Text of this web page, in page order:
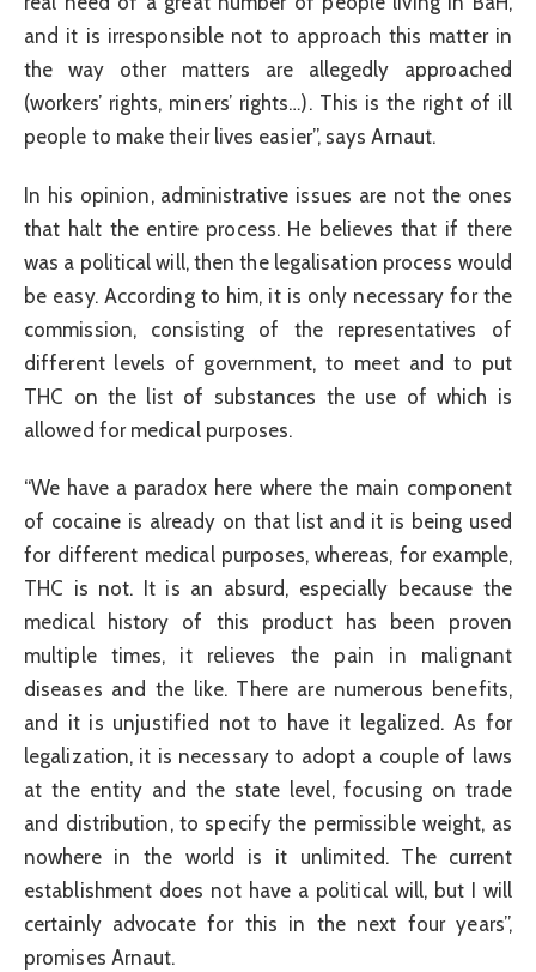
and it is irresponsible not to approach this matter in
the way other matters are allegedly approached
(workers’ rights, miners’ rights…). This is the right of ill
people to make their lives easier”, says Arnaut.
In his opinion, administrative issues are not the ones
that halt the entire process. He believes that if there
was a political will, then the legalisation process would
be easy. According to him, it is only necessary for the
commission, consisting of the representatives of
different levels of government, to meet and to put
THC on the list of substances the use of which is
allowed for medical purposes.
“We have a paradox here where the main component
of cocaine is already on that list and it is being used
for different medical purposes, whereas, for example,
THC is not. It is an absurd, especially because the
medical history of this product has been proven
multiple times, it relieves the pain in malignant
diseases and the like. There are numerous benefits,
and it is unjustified not to have it legalized. As for
legalization, it is necessary to adopt a couple of laws
at the entity and the state level, focusing on trade
and distribution, to specify the permissible weight, as
nowhere in the world is it unlimited. The current
establishment does not have a political will, but I will
certainly advocate for this in the next four years”,
promises Arnaut.